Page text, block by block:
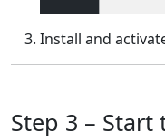
Install and
Step 3 – Start